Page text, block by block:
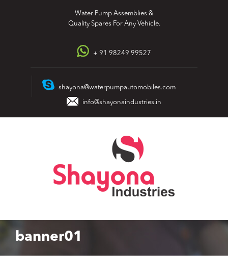
Water Pump Assemblies &
Quality Spares For Any Vehicle.
+ 91 98249 99527
shayona@waterpumpautomobiles.com
info@shayonaindustries.in
banner01